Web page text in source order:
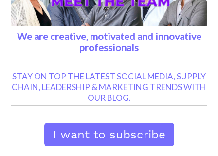
We are creative, motivated and innovative
professionals
STAY ON TOP THE LATEST SOCIAL MEDIA, SUPPLY
CHAIN, LEADERSHIP & MARKETING TRENDS WITH
OUR BLOG.